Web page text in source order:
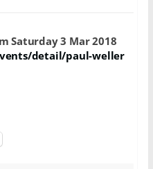
Saturday 3 Mar 2018
detail/paul-weller